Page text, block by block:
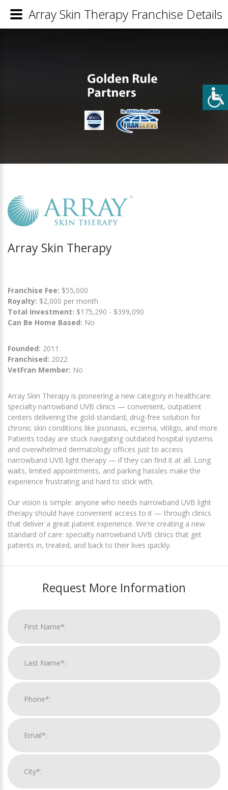
Array Skin Therapy
Franchise Fee: $55,000
Royalty: $2,000 per month
Total Investment: $175,290 - $399,090
Can Be Home Based: No
Founded: 2011
Franchised: 2022
VetFran Member: No
Array Skin Therapy is pioneering a new category in healthcare:
specialty narrowband UVB clinics — convenient, outpatient
centers delivering the gold-standard, drug-free solution for
chronic skin conditions like psoriasis, eczema, vitiligo, and more.
Patients today are stuck navigating outdated hospital systems
and overwhelmed dermatology offices just to access
narrowband UVB light therapy — if they can find it at all. Long
waits, limited appointments, and parking hassles make the
experience frustrating and hard to stick with.
Our vision is simple: anyone who needs narrowband UVB light
therapy should have convenient access to it — through clinics
that deliver a great patient experience. We're creating a new
standard of care: specialty narrowband UVB clinics that get
patients in, treated, and back to their lives quickly.
Request More Information
Array Skin Therapy Franchise Details